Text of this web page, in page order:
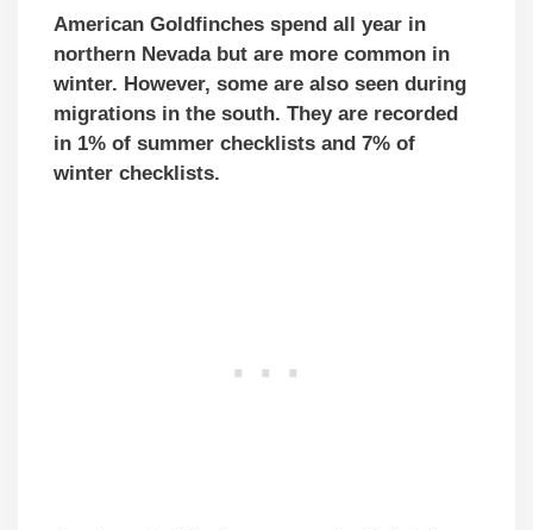
American Goldfinches spend all year in
northern Nevada but are more common in
winter. However, some are also seen during
migrations in the south. They are recorded
in 1% of summer checklists and 7% of
winter checklists.